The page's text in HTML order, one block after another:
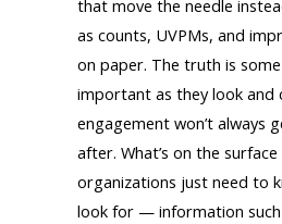
that move the needle
as counts, UVPMs, and
on paper. The truth is
important as they look and
engagement won’t always
after. What’s on the
organizations just need to
look for — information such